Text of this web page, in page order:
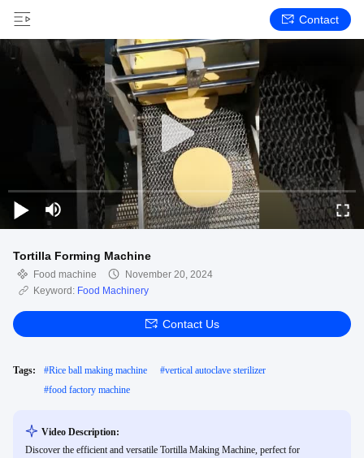
Contact
Tortilla Forming Machine
Food machine
November 20, 2024
Keyword: Food Machinery
Contact Us
Tags: #Rice ball making machine #vertical autoclave sterilizer
#food factory machine
Video Description:
Discover the efficient and versatile Tortilla Making Machine, perfect for